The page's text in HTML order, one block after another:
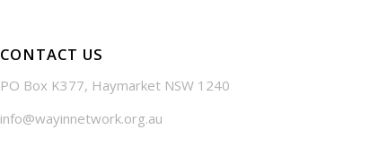
CONTACT US
PO Box K377, Haymarket NSW 1240
info@wayinnetwork.org.au